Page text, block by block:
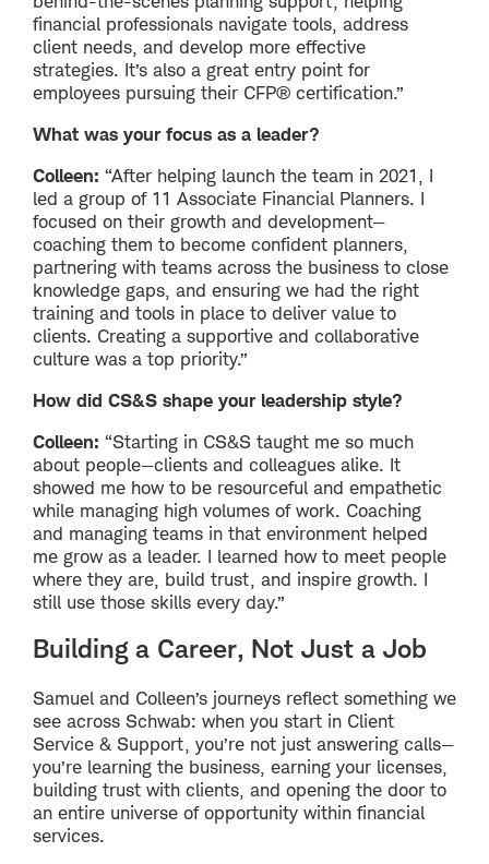
financial professionals navigate tools, address
client needs, and develop more effective
strategies. It’s also a great entry point for
employees pursuing their CFP® certification.”
What was your focus as a leader?
Colleen: “After helping launch the team in 2021, I
led a group of 11 Associate Financial Planners. I
focused on their growth and development—
coaching them to become confident planners,
partnering with teams across the business to close
knowledge gaps, and ensuring we had the right
training and tools in place to deliver value to
clients. Creating a supportive and collaborative
culture was a top priority.”
How did CS&S shape your leadership style?
Colleen: “Starting in CS&S taught me so much
about people—clients and colleagues alike. It
showed me how to be resourceful and empathetic
while managing high volumes of work. Coaching
and managing teams in that environment helped
me grow as a leader. I learned how to meet people
where they are, build trust, and inspire growth. I
still use those skills every day.”
Building a Career, Not Just a Job
Samuel and Colleen’s journeys reflect something we
see across Schwab: when you start in Client
Service & Support, you’re not just answering calls—
you’re learning the business, earning your licenses,
building trust with clients, and opening the door to
an entire universe of opportunity within financial
services.